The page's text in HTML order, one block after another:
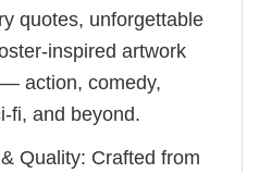
quotes, unforgettable
inspired artwork
action, comedy,
fi, and beyond.
Quality: Crafted from